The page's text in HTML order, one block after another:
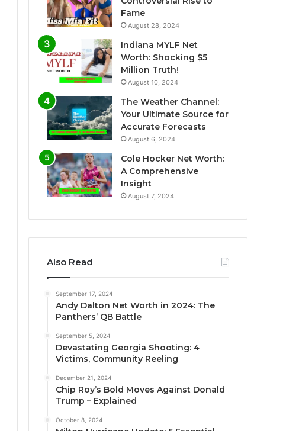
Fame
August 28, 2024
Indiana MYLF Net
Worth: Shocking $5
Million Truth!
August 10, 2024
The Weather Channel:
Your Ultimate Source for
Accurate Forecasts
August 6, 2024
Cole Hocker Net Worth:
A Comprehensive
Insight
August 7, 2024
Also Read
September 17, 2024
Andy Dalton Net Worth in 2024: The
Panthers’ QB Battle
September 5, 2024
Devastating Georgia Shooting: 4
Victims, Community Reeling
December 21, 2024
Chip Roy’s Bold Moves Against Donald
Trump – Explained
October 8, 2024